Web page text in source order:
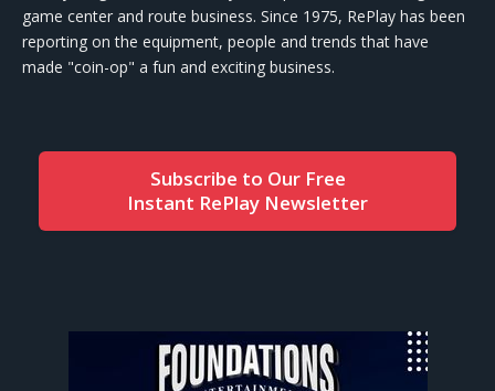
game center and route business. Since 1975, RePlay has been
reporting on the equipment, people and trends that have
made "coin-op" a fun and exciting business.
Subscribe to Our Free
Instant RePlay Newsletter